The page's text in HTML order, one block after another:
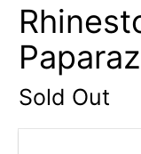
Sold Out